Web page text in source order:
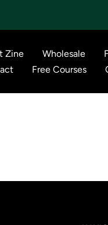
Zine Wholesale
Free Courses